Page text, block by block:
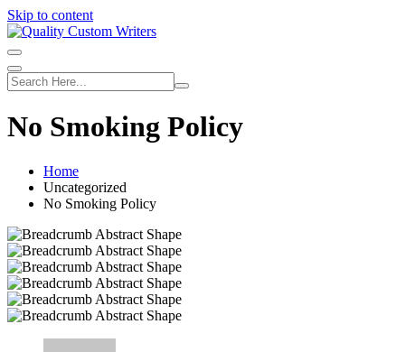
Skip to content
No Smoking Policy
Home
Uncategorized
No Smoking Policy